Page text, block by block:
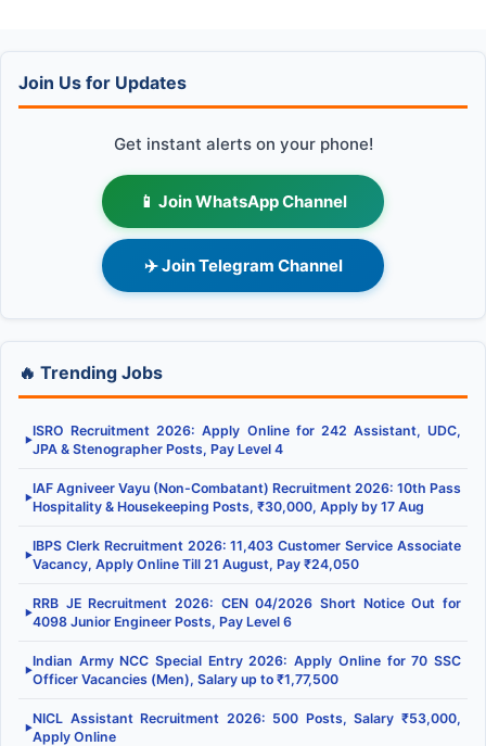
Join Us for Updates
Get instant alerts on your phone!
📱 Join WhatsApp Channel
✈️ Join Telegram Channel
🔥 Trending Jobs
▶
ISRO Recruitment 2026: Apply Online for 242 Assistant, UDC,
JPA & Stenographer Posts, Pay Level 4
▶
IAF Agniveer Vayu (Non-Combatant) Recruitment 2026: 10th Pass
Hospitality & Housekeeping Posts, ₹30,000, Apply by 17 Aug
▶
IBPS Clerk Recruitment 2026: 11,403 Customer Service Associate
Vacancy, Apply Online Till 21 August, Pay ₹24,050
▶
RRB JE Recruitment 2026: CEN 04/2026 Short Notice Out for
4098 Junior Engineer Posts, Pay Level 6
▶
Indian Army NCC Special Entry 2026: Apply Online for 70 SSC
Officer Vacancies (Men), Salary up to ₹1,77,500
▶
NICL Assistant Recruitment 2026: 500 Posts, Salary ₹53,000,
Apply Online